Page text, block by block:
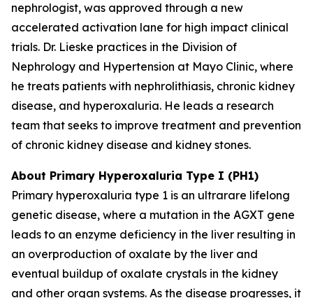
nephrologist, was approved through a new
accelerated activation lane for high impact clinical
trials. Dr. Lieske practices in the Division of
Nephrology and Hypertension at Mayo Clinic, where
he treats patients with nephrolithiasis, chronic kidney
disease, and hyperoxaluria. He leads a research
team that seeks to improve treatment and prevention
of chronic kidney disease and kidney stones.
About Primary Hyperoxaluria Type I (PH1)
Primary hyperoxaluria type 1 is an ultrarare lifelong
genetic disease, where a mutation in the AGXT gene
leads to an enzyme deficiency in the liver resulting in
an overproduction of oxalate by the liver and
eventual buildup of oxalate crystals in the kidney
and other organ systems. As the disease progresses, it